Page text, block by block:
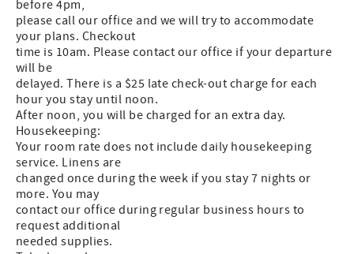
before 4pm,
please call our office and we will try to accommodate
your plans. Checkout
time is 10am. Please contact our office if your departure
will be
delayed. There is a $25 late check-out charge for each
hour you stay until noon.
After noon, you will be charged for an extra day.
Housekeeping:
Your room rate does not include daily housekeeping
service. Linens are
changed once during the week if you stay 7 nights or
more. You may
contact our office during regular business hours to
request additional
needed supplies.